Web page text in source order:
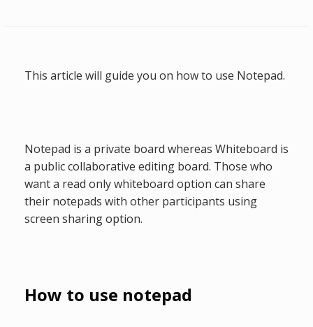
This article will guide you on how to use Notepad.
Notepad is a private board whereas Whiteboard is
a public collaborative editing board. Those who
want a read only whiteboard option can share
their notepads with other participants using
screen sharing option.
How to use notepad